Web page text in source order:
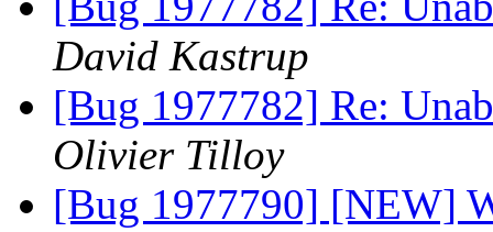
David Kastrup
[Bug 1977782] Re:
Olivier Tilloy
[Bug 1977790] [NEW]